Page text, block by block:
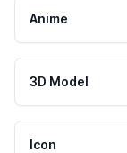
Anime
3D Model
Icon